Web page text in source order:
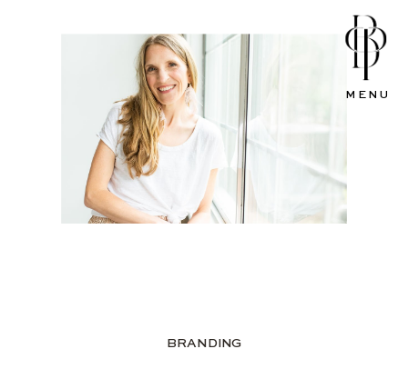
MENU
BRANDING